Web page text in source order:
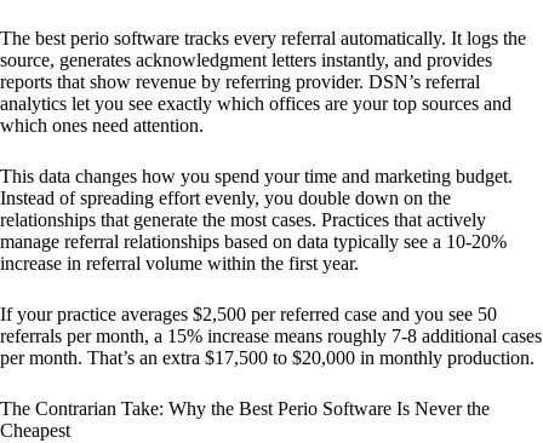
The best perio software tracks every referral automatically. It logs the
source, generates acknowledgment letters instantly, and provides
reports that show revenue by referring provider. DSN’s referral
analytics let you see exactly which offices are your top sources and
which ones need attention.
This data changes how you spend your time and marketing budget.
Instead of spreading effort evenly, you double down on the
relationships that generate the most cases. Practices that actively
manage referral relationships based on data typically see a 10-20%
increase in referral volume within the first year.
If your practice averages $2,500 per referred case and you see 50
referrals per month, a 15% increase means roughly 7-8 additional cases
per month. That’s an extra $17,500 to $20,000 in monthly production.
The Contrarian Take: Why the Best Perio Software Is Never the
Cheapest